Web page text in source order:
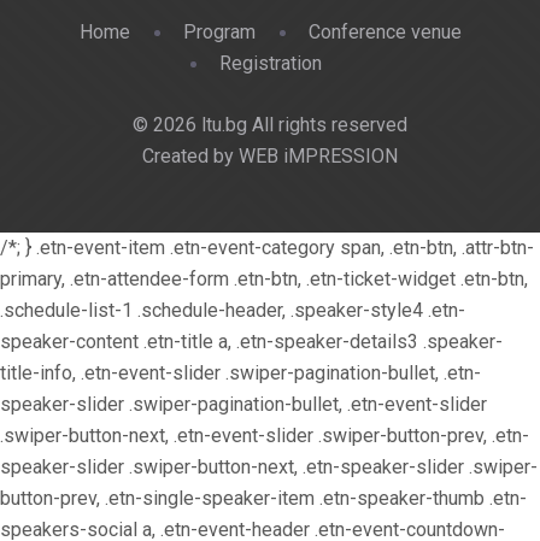
Home Program
Conference venue
Registration
© 2026 ltu.bg All rights reserved
Created by WEB iMPRESSION
/*; } .etn-event-item .etn-event-category span, .etn-btn, .attr-btn-
primary, .etn-attendee-form .etn-btn, .etn-ticket-widget .etn-btn,
.schedule-list-1 .schedule-header, .speaker-style4 .etn-
speaker-content .etn-title a, .etn-speaker-details3 .speaker-
title-info, .etn-event-slider .swiper-pagination-bullet, .etn-
speaker-slider .swiper-pagination-bullet, .etn-event-slider
.swiper-button-next, .etn-event-slider .swiper-button-prev, .etn-
speaker-slider .swiper-button-next, .etn-speaker-slider .swiper-
button-prev, .etn-single-speaker-item .etn-speaker-thumb .etn-
speakers-social a, .etn-event-header .etn-event-countdown-